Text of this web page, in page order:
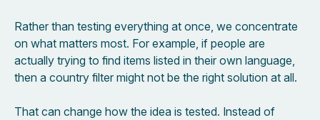
Rather than testing everything at once, we concentrate
on what matters most. For example, if people are
actually trying to find items listed in their own language,
then a country filter might not be the right solution at all.
That can change how the idea is tested. Instead of